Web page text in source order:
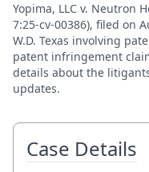
Yopima, LLC v. Neutron
7:25-cv-00386), filed on
W.D. Texas involving
patent infringement
details about the
updates.
Case Details